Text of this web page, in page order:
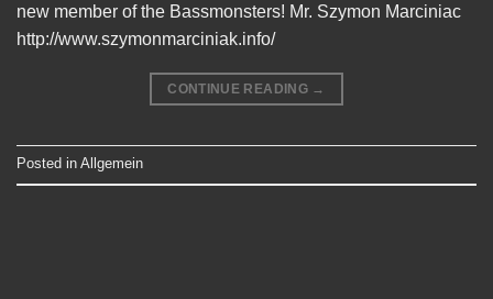
new member of the Bassmonsters! Mr. Szymon Marciniac
http://www.szymonmarciniak.info/
CONTINUE READING →
Posted in Allgemein